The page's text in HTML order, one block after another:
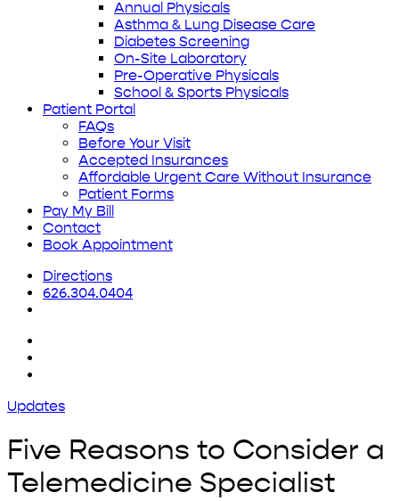
Annual Physicals
Asthma & Lung Disease Care
Diabetes Screening
On-Site Laboratory
Pre-Operative Physicals
School & Sports Physicals
Patient Portal
FAQs
Before Your Visit
Accepted Insurances
Affordable Urgent Care Without Insurance
Patient Forms
Pay My Bill
Contact
Book Appointment
Directions
626.304.0404
Updates
Five Reasons to Consider a
Telemedicine Specialist